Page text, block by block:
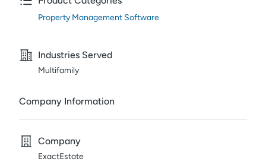
Property Management Software
Industries Served
Multifamily
Company Information
Company
ExactEstate